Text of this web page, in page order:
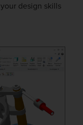
design skills